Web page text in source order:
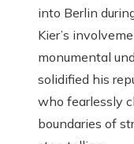
into Berlin
Kier’s
monumental
solidified his
who fearlessly
boundaries of